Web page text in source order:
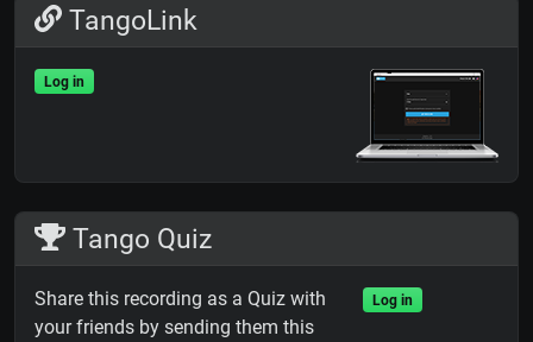
TangoLink
Log in
Tango Quiz
Share this recording as a Quiz with
your friends by sending them this
Log in